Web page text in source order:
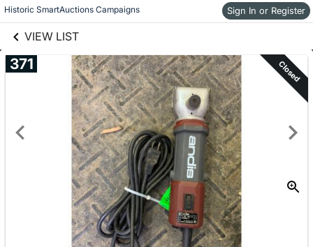
Historic SmartAuctions Campaigns Sign In or Register
VIEW LIST
Skip to items
information
371 Closed